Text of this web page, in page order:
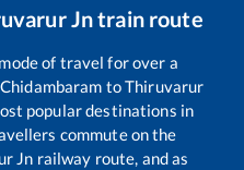
Jntrain route
of travel for over a
Chidambaram toThiruvarur
popular destinations in
commute on the
Jn railway route, and as